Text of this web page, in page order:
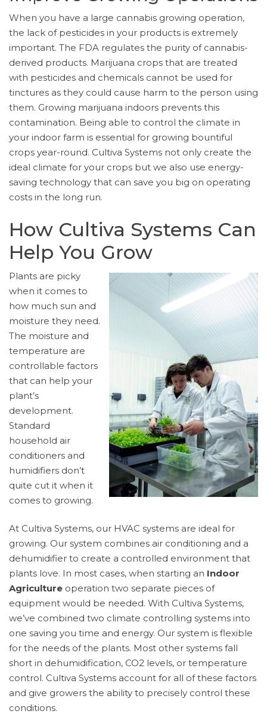
When you have a large cannabis growing operation,
the lack of pesticides in your products is extremely
important. The FDA regulates the purity of cannabis-
derived products. Marijuana crops that are treated
with pesticides and chemicals cannot be used for
tinctures as they could cause harm to the person using
them. Growing marijuana indoors prevents this
contamination. Being able to control the climate in
your indoor farm is essential for growing bountiful
crops year-round. Cultiva Systems not only create the
ideal climate for your crops but we also use energy-
saving technology that can save you big on operating
costs in the long run.
How Cultiva Systems Can
Help You Grow
Plants are picky
when it comes to
how much sun and
moisture they need.
The moisture and
temperature are
controllable factors
that can help your
plant’s
development.
Standard
household air
conditioners and
humidifiers don’t
quite cut it when it
comes to growing.
At Cultiva Systems, our HVAC systems are ideal for
growing. Our system combines air conditioning and a
dehumidifier to create a controlled environment that
plants love. In most cases, when starting an Indoor
Agriculture operation two separate pieces of
equipment would be needed. With Cultiva Systems,
we’ve combined two climate controlling systems into
one saving you time and energy. Our system is flexible
for the needs of the plants. Most other systems fall
short in dehumidification, CO2 levels, or temperature
control. Cultiva Systems account for all of these factors
and give growers the ability to precisely control these
conditions.